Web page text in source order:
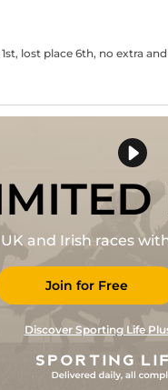
lost place 6th, no extra
and Irish races
Join for Free
Discover Sporting Life